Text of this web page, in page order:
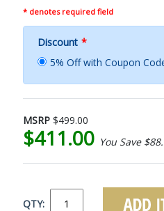
* denotes required field
Discount *
5% Off with Coupon
MSRP $499.00
$411.00 You Save
QTY: